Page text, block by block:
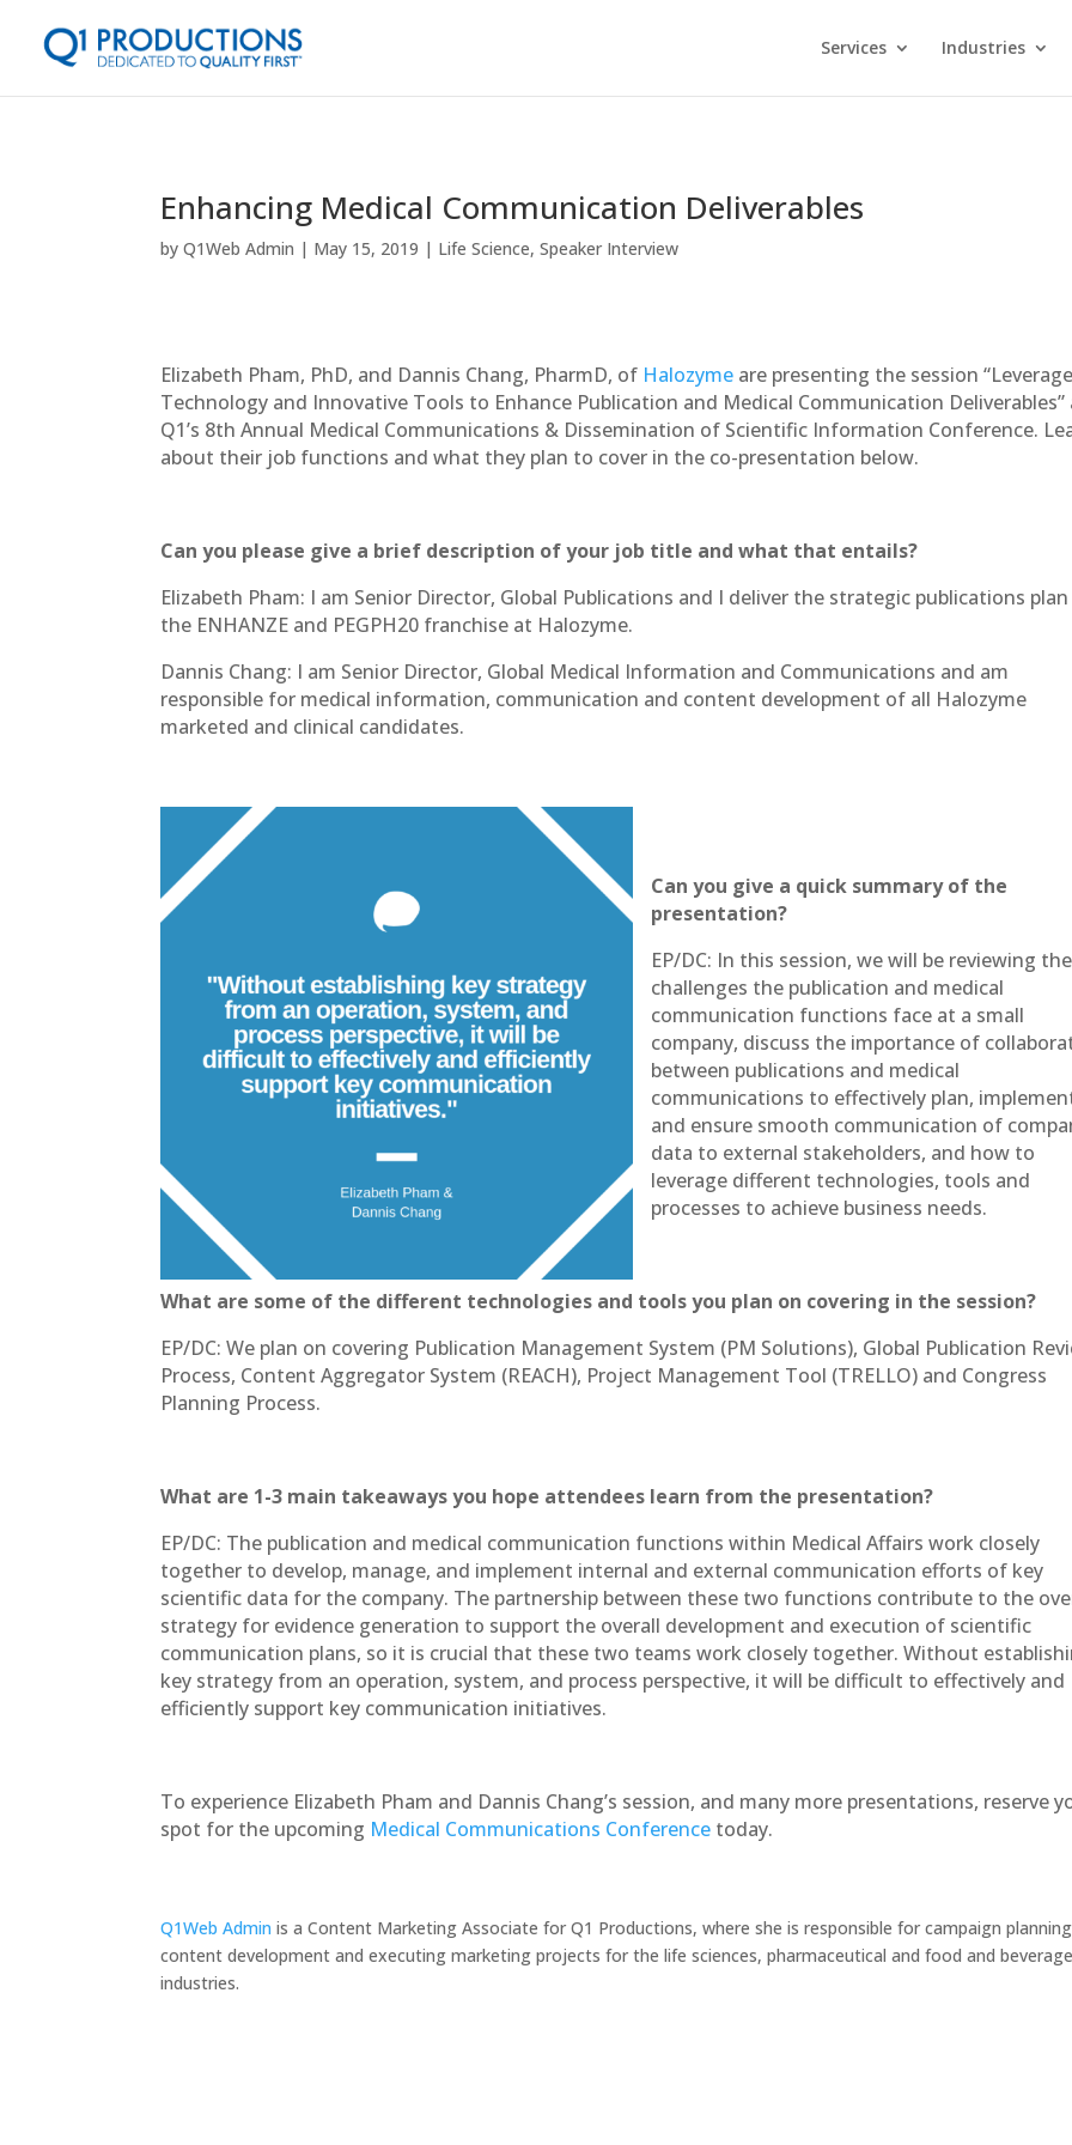
Services Industries
Enhancing Medical Communication Deliverables
byQ1Web Admin May 15, 2019 Life Science,Speaker Interview
Elizabeth Pham, PhD, and Dannis Chang, PharmD, of Halozyme are presenting the session “Leverage
Technology and Innovative Tools to Enhance Publication and Medical Communication Deliverables”
Q1’s 8th Annual Medical Communications & Dissemination of Scientific Information Conference.
about their job functions and what they plan to cover in the co-presentation below.
Can you please give a brief description of your job title and what that entails?
Elizabeth Pham: I am Senior Director, Global Publications and I deliver the strategic publications
the ENHANZE and PEGPH20 franchise at Halozyme.
Dannis Chang: I am Senior Director, Global Medical Information and Communications and am
responsible for medical information, communication and content development of all Halozyme
marketed and clinical candidates.
Can you give a quick summary of the
presentation?
EP/DC: In this session, we will be reviewing the
challenges the publication and medical
communication functions face at a small
company, discuss the importance of
between publications and medical
communications to effectively plan,
and ensure smooth communication of
data to external stakeholders, and how to
leverage different technologies, tools and
processes to achieve business needs.
What are some of the different technologies and tools you plan on covering in the session?
EP/DC: We plan on covering Publication Management System (PM Solutions), Global Publication
Process, Content Aggregator System (REACH), Project Management Tool (TRELLO) and Congress
Planning Process.
What are 1-3 main takeaways you hope attendees learn from the presentation?
EP/DC: The publication and medical communication functions within Medical Affairs work closely
together to develop, manage, and implement internal and external communication efforts of key
scientific data for the company. The partnership between these two functions contribute to the
strategy for evidence generation to support the overall development and execution of scientific
communication plans, so it is crucial that these two teams work closely together. Without
key strategy from an operation, system, and process perspective, it will be difficult to effectively and
efficiently support key communication initiatives.
To experience Elizabeth Pham and Dannis Chang’s session, and many more presentations, reserve
spot for the upcoming Medical Communications Conference today.
Q1Web Admin is a Content Marketing Associate for Q1 Productions, where she is responsible for campaign
content development and executing marketing projects for the life sciences, pharmaceutical and food and beverage
industries.